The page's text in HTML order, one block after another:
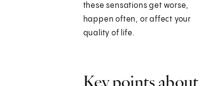
these sensations get worse,
happen often, or affect your
quality of life.
Key points about